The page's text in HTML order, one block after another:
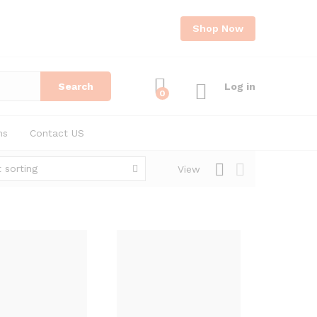
Shop Now
Search
0
Log in
Contact US
View
sorting